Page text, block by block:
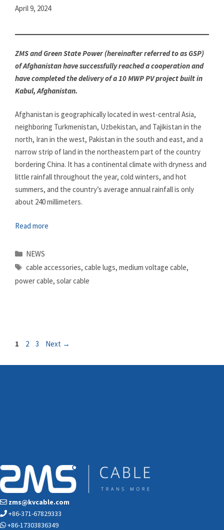
April 9, 2024
ZMS and Green State Power (hereinafter referred to as GSP)
of Afghanistan have successfully reached a cooperation and
have completed the delivery of a 10 MWP PV project built in
Kabul, Afghanistan.
Afghanistan is geographically located in west-central Asia,
neighboring Turkmenistan, Uzbekistan, and Tajikistan in the
north, Iran in the west, Pakistan in the south and east, and a
narrow strip of land in the northeastern part of the country
bordering China. It has a continental climate with dryness and
little rainfall throughout the year, cold winters, and hot
summers, and the country’s average annual rainfall is only
about 240 millimeters.
Read more
Categories
NEWS
Tags
cable accessories, cable lugs, medium voltage cable,
power cable, solar cable
Page
1 Page
2 Page
3 Next →
zms@kvcable.com
+86-371-67829333
+86-17303836349